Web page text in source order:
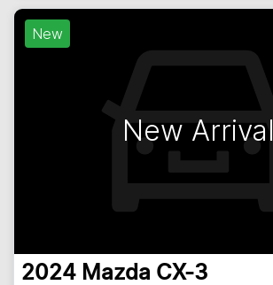
New
New Arrival
2024 Mazda CX-3